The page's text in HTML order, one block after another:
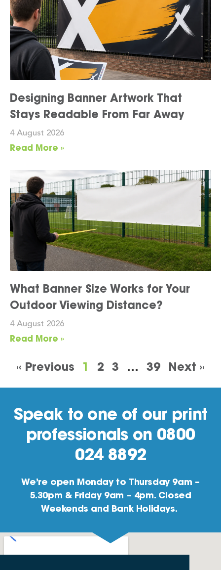
Designing Banner Artwork That
Stays Readable From Far Away
4 August 2026
Read More »
What Banner Size Works for Your
Outdoor Viewing Distance?
4 August 2026
Read More »
« Previous 1 2 3 … 39 Next »
Speak to one of our print
professionals on 0800
024 8892
We’re open Monday to Thursday 9am –
5.30pm & Friday 9am – 4pm. Closed
Weekends and Bank Holidays.